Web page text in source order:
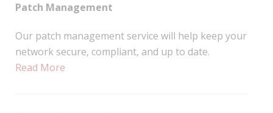
Patch Management
Our patch management service will help keep your
network secure, compliant, and up to date.
Read More